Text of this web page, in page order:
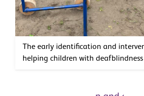
The early identification and
helping children with